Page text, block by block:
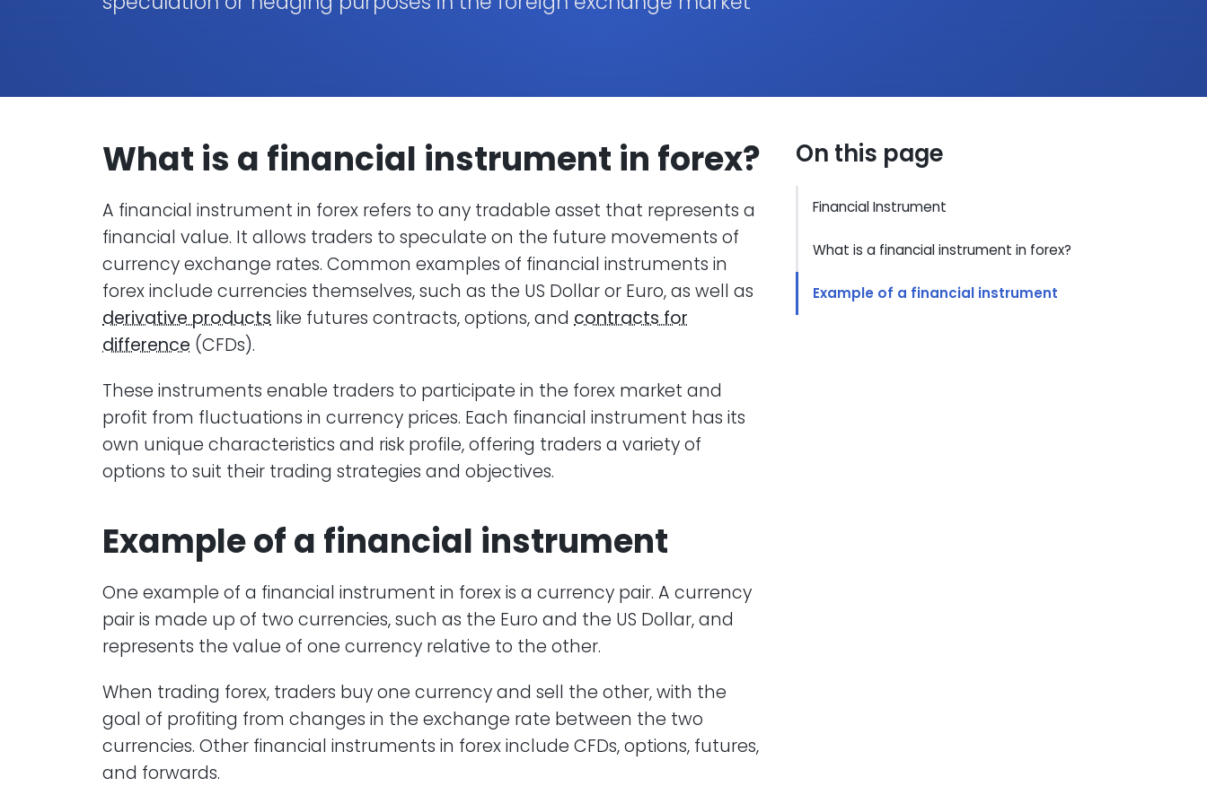
On this page
Financial Instrument
What is a financial instrument in forex?
Example of a financial instrument
What is a financial instrument in forex?
A financial instrument in forex refers to any tradable asset that represents a
financial value. It allows traders to speculate on the future movements of
currency exchange rates. Common examples of financial instruments in
forex include currencies themselves, such as the US Dollar or Euro, as well as
derivative products like futures contracts, options, and contracts for
difference (CFDs).
These instruments enable traders to participate in the forex market and
profit from fluctuations in currency prices. Each financial instrument has its
own unique characteristics and risk profile, offering traders a variety of
options to suit their trading strategies and objectives.
Example of a financial instrument
One example of a financial instrument in forex is a currency pair. A currency
pair is made up of two currencies, such as the Euro and the US Dollar, and
represents the value of one currency relative to the other.
When trading forex, traders buy one currency and sell the other, with the
goal of profiting from changes in the exchange rate between the two
currencies. Other financial instruments in forex include CFDs, options, futures,
and forwards.